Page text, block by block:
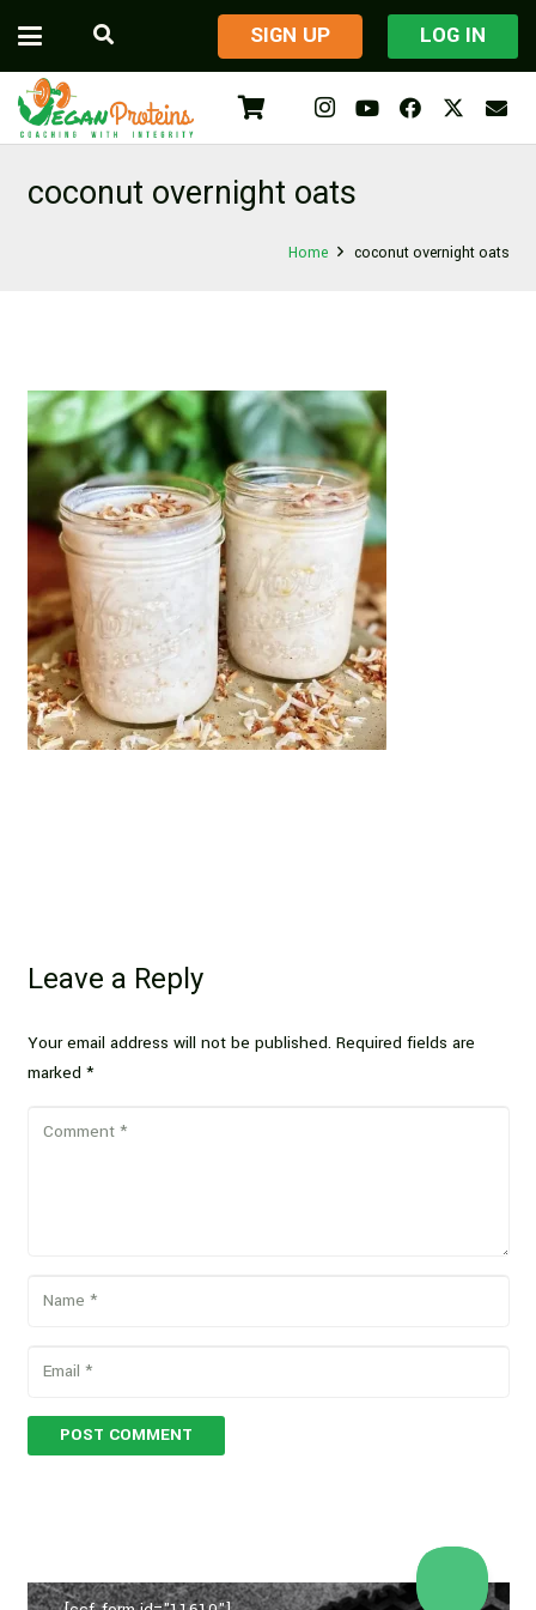
​SIGN UP LOG IN
coconut overnight oats
Home coconut overnight oats
Leave a Reply
Your email address will not be published. Required fields are
marked *
POST COMMENT